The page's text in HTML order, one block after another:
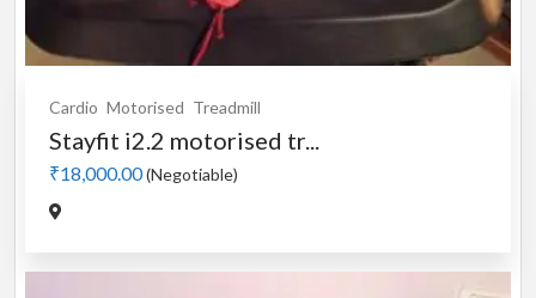
Cardio Motorised Treadmill
Stayfit i2.2 motorised tr...
₹18,000.00(Negotiable)